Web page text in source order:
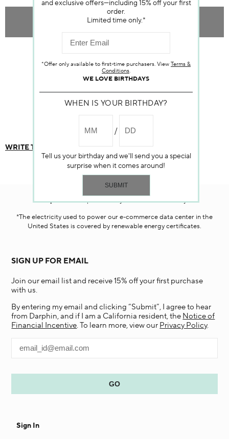
ADD TO BAG
Item sold out
Customer Reviews
WRITE THE FIRST REVIEW
Darphin.comis powered by renewable electricity.*
*The electricity used to power our e-commerce data center in the
United States is covered by renewable energy certificates.​
SIGN UP FOR EMAIL
Join our email list and receive 15% off your first purchase
with us.
By entering my email and clicking “Submit”, I agree to hear
from Darphin, and if I am a California resident, the Notice of
Financial Incentive. To learn more, view our Privacy Policy.
Sign In
and exclusive offers—including 15% off your first
order.
Limited time only.*
*Offer only available to first-time purchasers. View Terms &
Conditions.
WE LOVE BIRTHDAYS
WHEN IS YOUR BIRTHDAY?
Tell us your birthday and we'll send you a special
surprise when it comes around!